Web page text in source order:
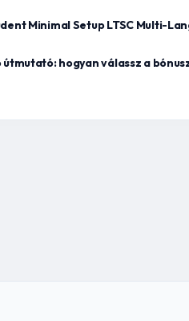
Minimal Setup LTSC Multi-
hogyan válassz a